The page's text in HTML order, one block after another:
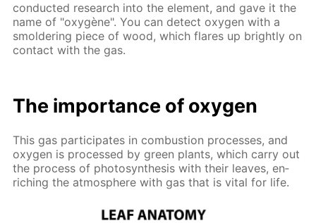
con­duct­ed re­search into the el­e­ment, and gave it the
name of "oxygène". You can de­tect oxy­gen with a
smol­der­ing piece of wood, which flares up bright­ly on
con­tact with the gas.
The im­por­tance of oxy­gen
This gas par­tic­i­pates in com­bus­tion pro­cess­es, and
oxy­gen is pro­cessed by green plants, which car­ry out
the process of pho­to­syn­the­sis with their leaves, en­
rich­ing the at­mos­phere with gas that is vi­tal for life.